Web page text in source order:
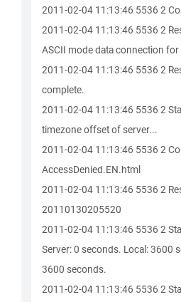
2011-02-04 11:13:46 5536 2
2011-02-04 11:13:46 5536 2
ASCII mode data connection
2011-02-04 11:13:46 5536 2
complete.
2011-02-04 11:13:46 5536 2
timezone offset of server...
2011-02-04 11:13:46 5536 2
AccessDenied.EN.html
2011-02-04 11:13:46 5536 2
20110130205520
2011-02-04 11:13:46 5536 2
Server: 0 seconds. Local: 3600
3600 seconds.
2011-02-04 11:13:46 5536 2